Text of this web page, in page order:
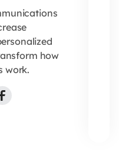
how
work.